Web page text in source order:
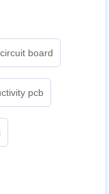
board
pcb